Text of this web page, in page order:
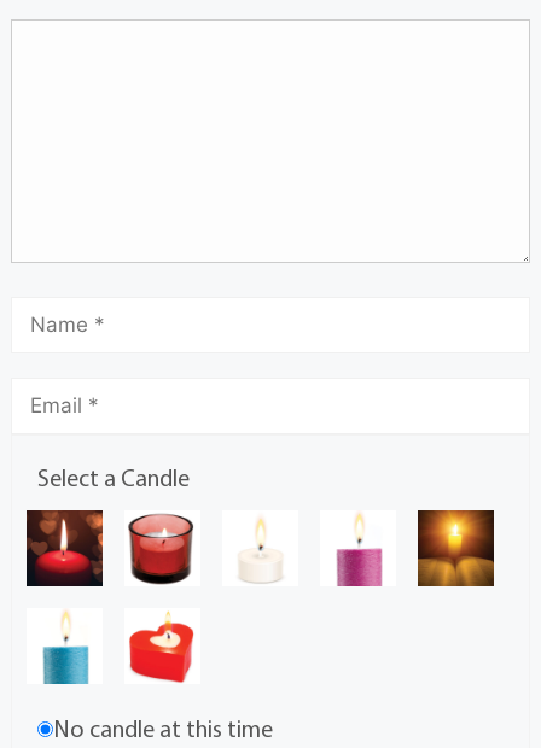
Select a Candle
No candle at this time